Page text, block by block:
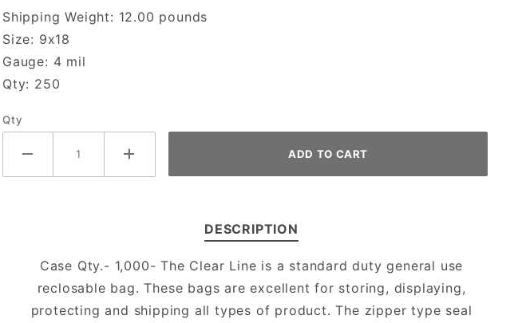
TOP
Shipping Weight: 12.00 pounds
Size: 9x18
Gauge: 4 mil
Qty: 250
Qty
DESCRIPTION
Case Qty.- 1,000- The Clear Line is a standard duty general use
reclosable bag. These bags are excellent for storing, displaying,
protecting and shipping all types of product. The zipper type seal